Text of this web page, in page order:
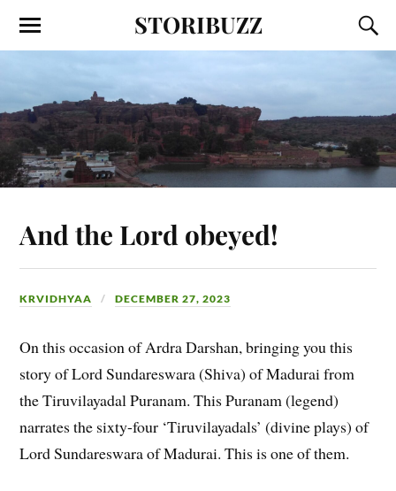
STORIBUZZ
And the Lord obeyed!
KRVIDHYAA DECEMBER 27, 2023
On this occasion of Ardra Darshan, bringing you this
story of Lord Sundareswara (Shiva) of Madurai from
the Tiruvilayadal Puranam. This Puranam (legend)
narrates the sixty-four ‘Tiruvilayadals’ (divine plays) of
Lord Sundareswara of Madurai. This is one of them.